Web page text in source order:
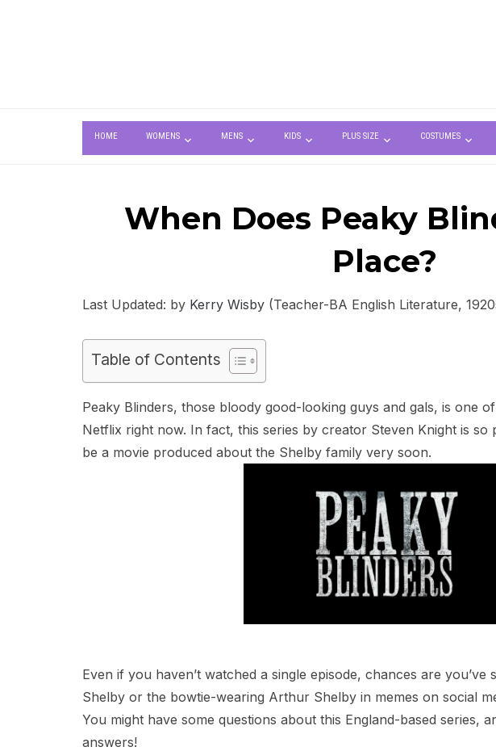
HOME WOMENS MENS KIDS PLUS SIZE COSTUMES
When Does Peaky
Place?
Last Updated: by Kerry Wisby (Teacher-BA English Literature,
Table of Contents
Peaky Blinders, those bloody good-looking guys and gals, is one
Netflix right now. In fact, this series by creator Steven Knight is so
be a movie produced about the Shelby family very soon.
Even if you haven’t watched a single episode, chances are you’ve
Shelby or the bowtie-wearing Arthur Shelby in memes on social
You might have some questions about this England-based series,
answers!